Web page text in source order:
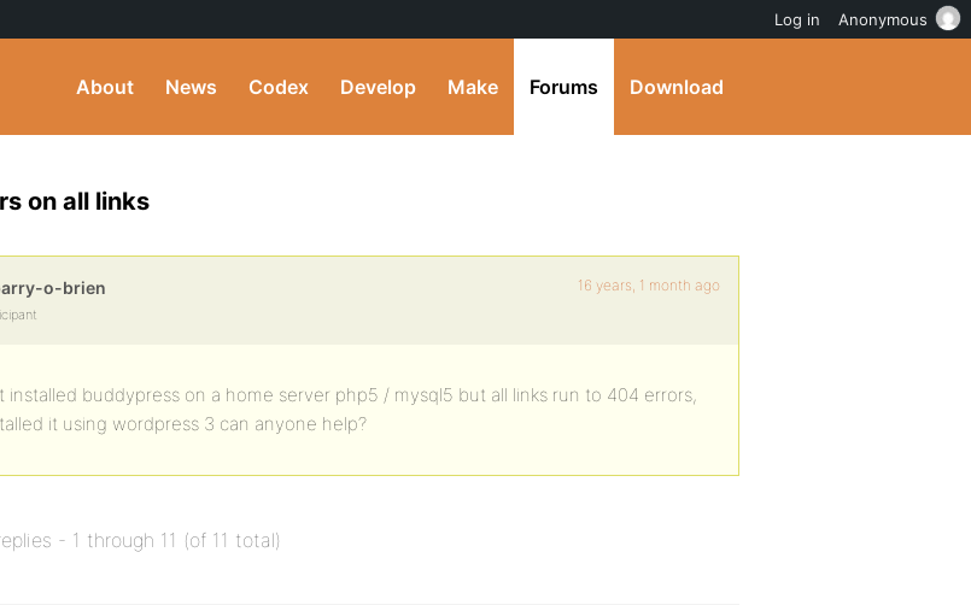
About News Codex Develop Make Forums Download
on all links
o-brien 16 years, 1 month ago
installed buddypress on a home server php5 / mysql5 but all links run to 404 errors,
it using wordpress 3 can anyone help?
- 1 through 11 (of 11 total)
Log in Anonymous